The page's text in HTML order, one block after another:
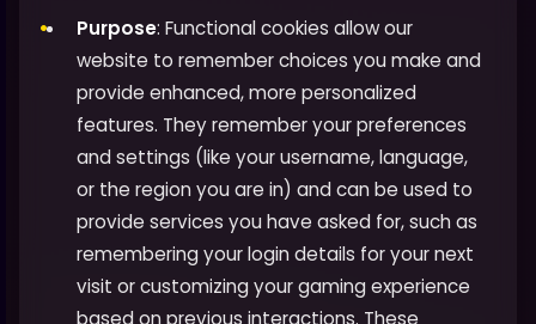
Purpose: Functional cookies allow our
website to remember choices you make and
provide enhanced, more personalized
features. They remember your preferences
and settings (like your username, language,
or the region you are in) and can be used to
provide services you have asked for, such as
remembering your login details for your next
visit or customizing your gaming experience